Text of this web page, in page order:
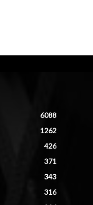
6088
1262
426
371
343
316